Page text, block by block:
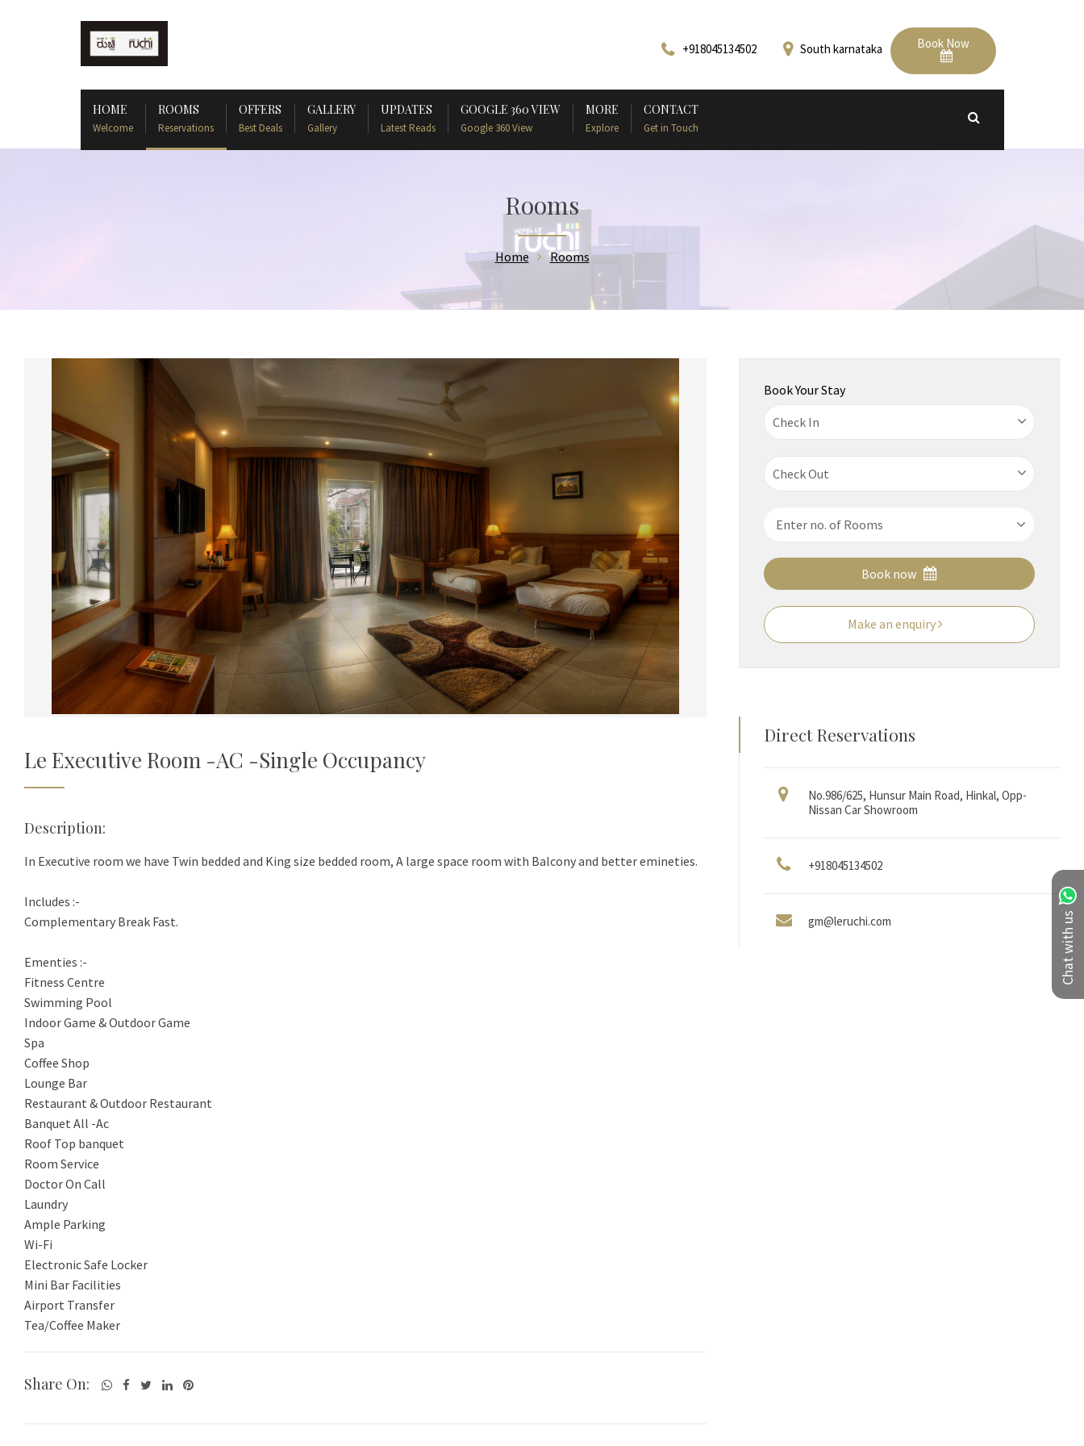
+918045134502 South karnataka Book Now
HOME
Welcome
ROOMS
Reservations
OFFERS
Best Deals
GALLERY
Gallery
UPDATES
Latest Reads
GOOGLE 360 VIEW
Google 360 View
MORE
Explore
CONTACT
Get in Touch
Chat with us
Rooms
Home Rooms
Le Executive Room -AC -Single Occupancy
Description:
In Executive room we have Twin bedded and King size bedded room, A large space room with Balcony and better emineties.
Includes :-
Complementary Break Fast.
Ementies :-
Fitness Centre
Swimming Pool
Indoor Game & Outdoor Game
Spa
Coffee Shop
Lounge Bar
Restaurant & Outdoor Restaurant
Banquet All -Ac
Roof Top banquet
Room Service
Doctor On Call
Laundry
Ample Parking
Wi-Fi
Electronic Safe Locker
Mini Bar Facilities
Airport Transfer
Share On:
Book Your Stay
Book now
Make an enquiry
Direct Reservations
No.986/625, Hunsur Main Road, Hinkal, Opp-
Nissan Car Showroom
+918045134502
gm@leruchi.com